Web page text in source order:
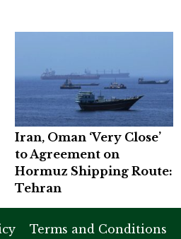
Iran, Oman ‘Very Close’
to Agreement on
Hormuz Shipping Route:
Tehran
Terms and Conditions